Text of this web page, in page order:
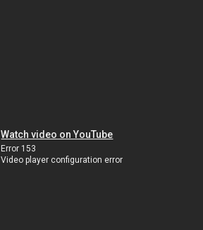
Watch video on YouTube
Error 153
Video player configuration error